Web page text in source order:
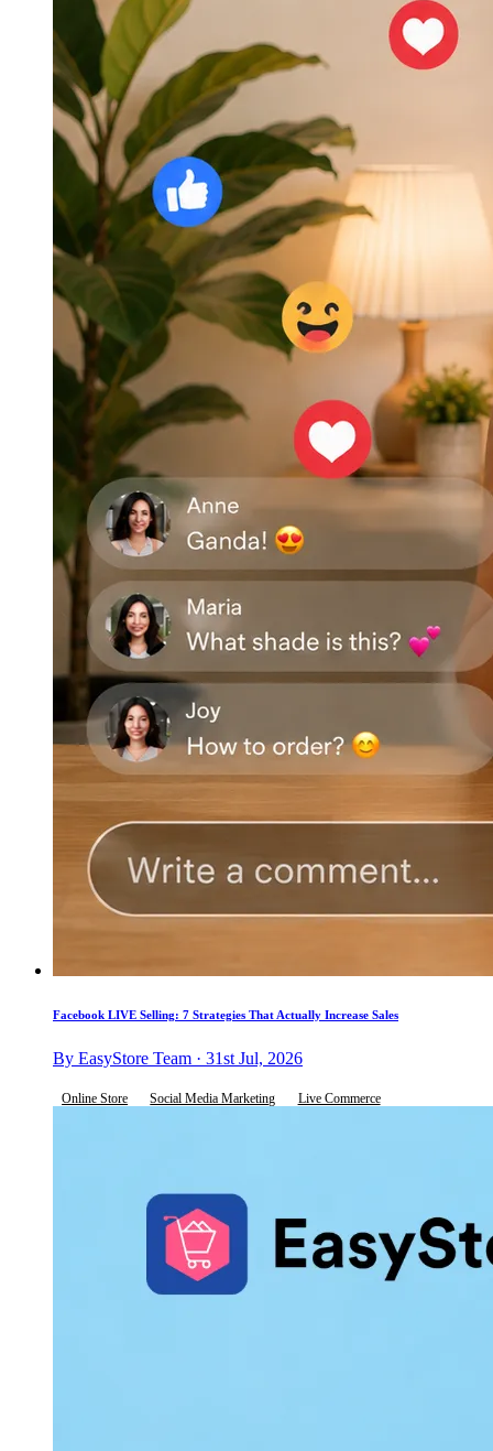
Facebook LIVE Selling: 7 Strategies That Actually Increase Sales
By EasyStore Team · 31st Jul, 2026
Online Store Social Media Marketing Live Commerce